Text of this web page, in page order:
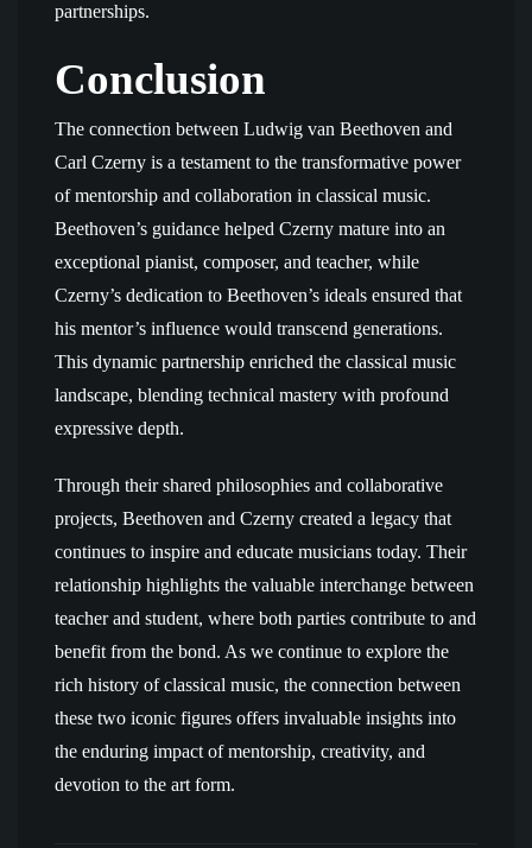
partnerships.
Conclusion
The connection between Ludwig van Beethoven and
Carl Czerny is a testament to the transformative power
of mentorship and collaboration in classical music.
Beethoven’s guidance helped Czerny mature into an
exceptional pianist, composer, and teacher, while
Czerny’s dedication to Beethoven’s ideals ensured that
his mentor’s influence would transcend generations.
This dynamic partnership enriched the classical music
landscape, blending technical mastery with profound
expressive depth.
Through their shared philosophies and collaborative
projects, Beethoven and Czerny created a legacy that
continues to inspire and educate musicians today. Their
relationship highlights the valuable interchange between
teacher and student, where both parties contribute to and
benefit from the bond. As we continue to explore the
rich history of classical music, the connection between
these two iconic figures offers invaluable insights into
the enduring impact of mentorship, creativity, and
devotion to the art form.